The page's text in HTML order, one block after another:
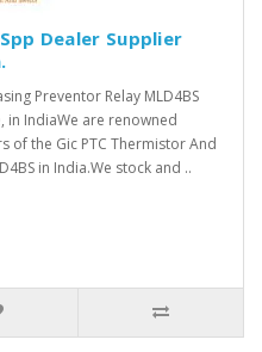
Dealer Supplier
Preventor Relay MLD4BS
in IndiaWe are renowned
the Gic PTC Thermistor And
in India.We stock and ..